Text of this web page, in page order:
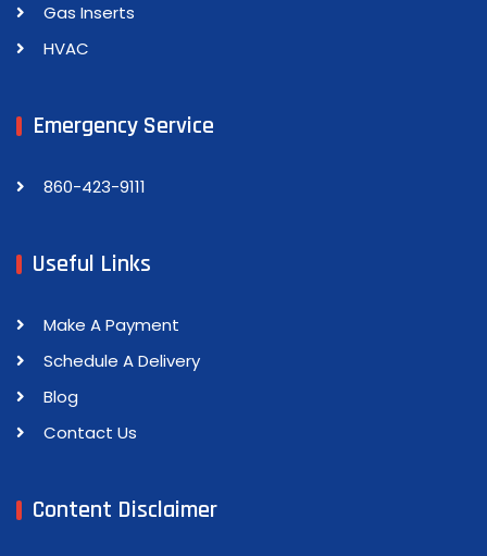
Gas Inserts
HVAC
Emergency Service
860-423-9111
Useful Links
Make A Payment
Schedule A Delivery
Blog
Contact Us
Content Disclaimer